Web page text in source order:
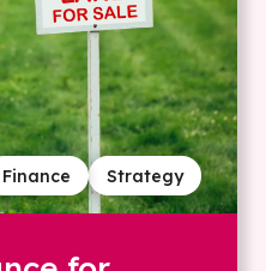
Strategy
Finance